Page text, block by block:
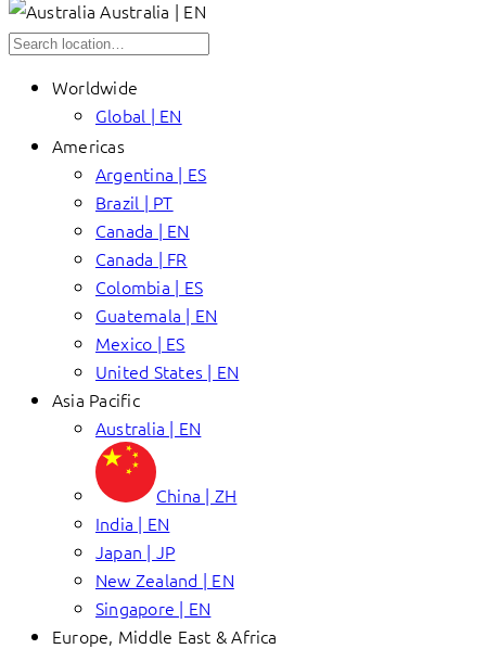
Australia | EN
Worldwide
Global | EN
Americas
Argentina | ES
Brazil | PT
Canada | EN
Canada | FR
Colombia | ES
Guatemala | EN
Mexico | ES
United States | EN
Asia Pacific
Australia | EN
China | ZH
India | EN
Japan | JP
New Zealand | EN
Singapore | EN
Europe, Middle East & Africa